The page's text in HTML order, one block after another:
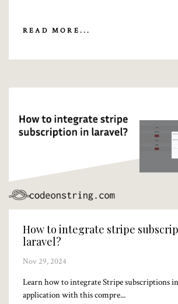
READ MORE...
How to integrate stripe
laravel?
Nov 29, 2024
Learn how to integrate Stripe subscriptions
application with this compre...